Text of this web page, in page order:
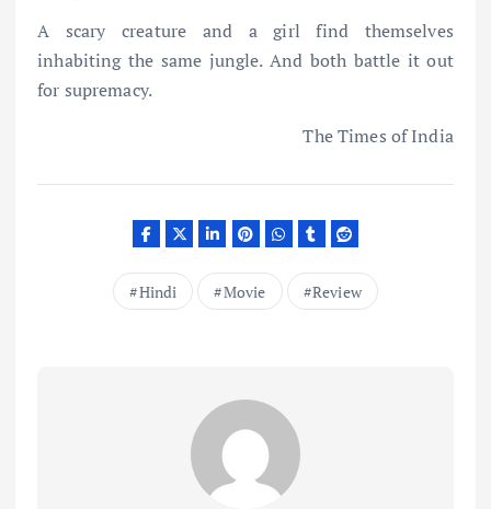
A scary creature and a girl find themselves
inhabiting the same jungle. And both battle it out
for supremacy.
The Times of India
Hindi Movie Review